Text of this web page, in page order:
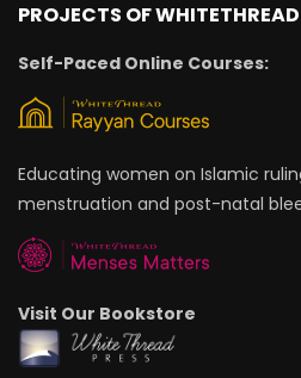
PROJECTS OF WHITETHREAD
Self-Paced Online Courses:
Educating women on Islamic
menstruation and post-natal
Visit Our Bookstore